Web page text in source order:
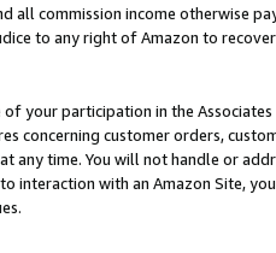
all commission income otherwise
to any right of Amazon to
your participation in the
concerning customer orders,
any time. You will not handle or
interaction with an Amazon Site,